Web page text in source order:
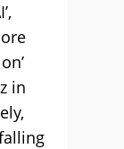
in